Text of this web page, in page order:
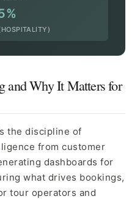
and Why It Matters for
the discipline of
from customer
dashboards for
what drives bookings,
tour operators and